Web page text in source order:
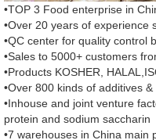
•TOP 3 Food enterprise in
•Over 20 years of experience
•QC center for quality control
•Sales to 5000+ customers
•Products KOSHER,
•Over 800 kinds of additives
•Inhouse and joint venture
protein and sodium saccharin
•7 warehouses in China main